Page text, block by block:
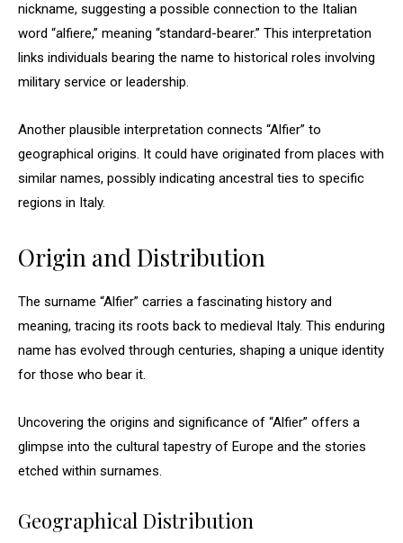
nickname, suggesting a possible connection to the Italian
word “alfiere,” meaning “standard-bearer.” This interpretation
links individuals bearing the name to historical roles involving
military service or leadership.
Another plausible interpretation connects “Alfier” to
geographical origins. It could have originated from places with
similar names, possibly indicating ancestral ties to specific
regions in Italy.
Origin and Distribution
The surname “Alfier” carries a fascinating history and
meaning, tracing its roots back to medieval Italy. This enduring
name has evolved through centuries, shaping a unique identity
for those who bear it.
Uncovering the origins and significance of “Alfier” offers a
glimpse into the cultural tapestry of Europe and the stories
etched within surnames.
Geographical Distribution